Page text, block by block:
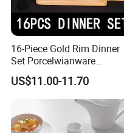
16-Piece Gold Rim Dinner
Set Porcelwianware
Ceramic Tableware
US$11.00-11.70